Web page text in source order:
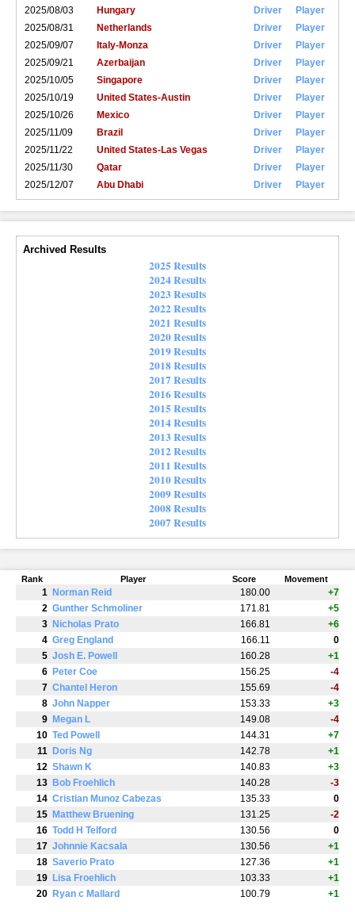
2025/08/03
Hungary Driver
Player
2025/08/31
Netherlands Driver
Player
2025/09/07
Italy-Monza Driver
Player
2025/09/21
Azerbaijan Driver
Player
2025/10/05
Singapore Driver
Player
2025/10/19
United States-Austin Driver
Player
2025/10/26
Mexico Driver
Player
2025/11/09
Brazil Driver
Player
2025/11/22
United States-Las Vegas Driver
Player
2025/11/30
Qatar Driver
Player
2025/12/07
Abu Dhabi Driver Player
Archived Results
2025 Results
2024 Results
2023 Results
2022 Results
2021 Results
2020 Results
2019 Results
2018 Results
2017 Results
2016 Results
2015 Results
2014 Results
2013 Results
2012 Results
2011 Results
2010 Results
2009 Results
2008 Results
2007 Results
Rank Player Score Movement
1 Norman Reid 180.00
+7
2 Gunther Schmoliner 171.81
+5
3 Nicholas Prato 166.81
+6
4 Greg England 166.11
0
5 Josh E. Powell 160.28
+1
6 Peter Coe 156.25
-4
7 Chantel Heron 155.69
-4
8 John Napper 153.33
+3
9 Megan L 149.08
-4
10 Ted Powell 144.31
+7
11 Doris Ng 142.78
+1
12 Shawn K 140.83
+3
13 Bob Froehlich 140.28
-3
14 Cristian Munoz Cabezas 135.33
0
15 Matthew Bruening 131.25
-2
16 Todd H Telford 130.56
0
17 Johnnie Kacsala 130.56
+1
18 Saverio Prato 127.36
+1
19 Lisa Froehlich 103.33
+1
20 Ryan c Mallard 100.79 +1